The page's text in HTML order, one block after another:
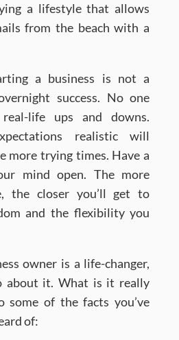
a lifestyle that allows
from the beach with a
a business is not a
success. No one
life ups and downs.
realistic will
more trying times. Have a
mind open. The more
the closer you’ll get to
and the flexibility you
owner is a life-changer,
about it. What is it really
some of the facts you’ve
of: